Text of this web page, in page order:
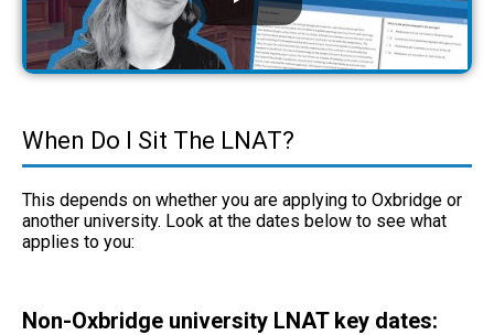
When Do I Sit The LNAT?
This depends on whether you are applying to Oxbridge or
another university. Look at the dates below to see what
applies to you:
Non-Oxbridge university LNAT key dates: